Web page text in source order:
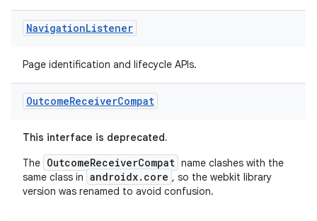
NavigationListener
Page identification and lifecycle APIs.
OutcomeReceiverCompat
This interface is deprecated.
The OutcomeReceiverCompat name clashes with the
same class in androidx.core , so the webkit library
version was renamed to avoid confusion.